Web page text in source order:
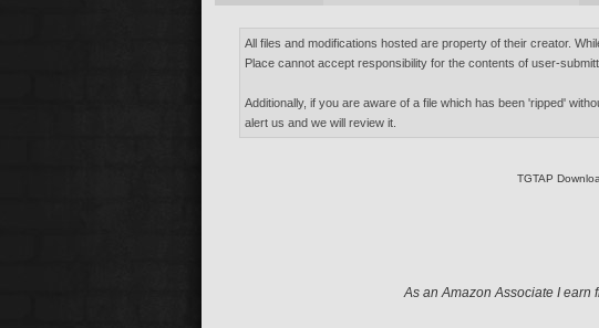
All files and modifications hosted are property of their creator.
Place cannot accept responsibility for the contents of user-
Additionally, if you are aware of a file which has been 'ripped'
alert us and we will review it.
TGTAP
As an Amazon Associate I earn